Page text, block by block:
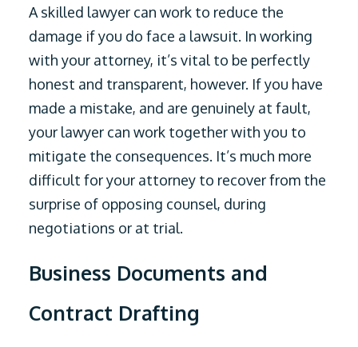
A skilled lawyer can work to reduce the
damage if you do face a lawsuit. In working
with your attorney, it’s vital to be perfectly
honest and transparent, however. If you have
made a mistake, and are genuinely at fault,
your lawyer can work together with you to
mitigate the consequences. It’s much more
difficult for your attorney to recover from the
surprise of opposing counsel, during
negotiations or at trial.
Business Documents and
Contract Drafting